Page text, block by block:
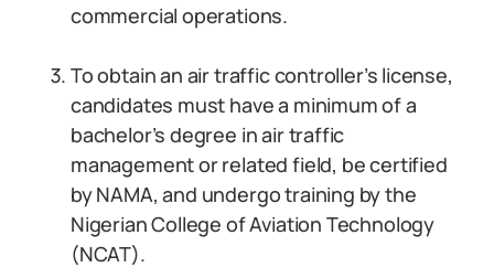
commercial operations.
To obtain an air traffic controller’s license,
candidates must have a minimum of a
bachelor’s degree in air traffic
management or related field, be certified
by NAMA, and undergo training by the
Nigerian College of Aviation Technology
(NCAT).